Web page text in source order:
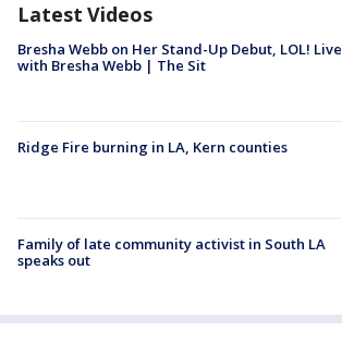
Latest Videos
Bresha Webb on Her Stand-Up Debut, LOL! Live
with Bresha Webb | The Sit
Ridge Fire burning in LA, Kern counties
Family of late community activist in South LA
speaks out